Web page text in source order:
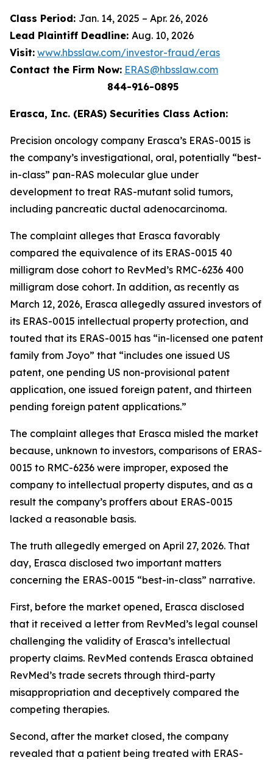
Class Period: Jan. 14, 2025 – Apr. 26, 2026
Lead Plaintiff Deadline: Aug. 10, 2026
Visit: www.hbsslaw.com/investor-fraud/eras
Contact the Firm Now: ERAS@hbsslaw.com
844-916-0895
Erasca, Inc. (ERAS) Securities Class Action:
Precision oncology company Erasca’s ERAS-0015 is
the company’s investigational, oral, potentially “best-
in-class” pan-RAS molecular glue under
development to treat RAS-mutant solid tumors,
including pancreatic ductal adenocarcinoma.
The complaint alleges that Erasca favorably
compared the equivalence of its ERAS-0015 40
milligram dose cohort to RevMed’s RMC-6236 400
milligram dose cohort. In addition, as recently as
March 12, 2026, Erasca allegedly assured investors of
its ERAS-0015 intellectual property protection, and
touted that its ERAS-0015 has “in-licensed one patent
family from Joyo” that “includes one issued US
patent, one pending US non-provisional patent
application, one issued foreign patent, and thirteen
pending foreign patent applications.”
The complaint alleges that Erasca misled the market
because, unknown to investors, comparisons of ERAS-
0015 to RMC-6236 were improper, exposed the
company to intellectual property disputes, and as a
result the company’s proffers about ERAS-0015
lacked a reasonable basis.
The truth allegedly emerged on April 27, 2026. That
day, Erasca disclosed two important matters
concerning the ERAS-0015 “best-in-class” narrative.
First, before the market opened, Erasca disclosed
that it received a letter from RevMed’s legal counsel
challenging the validity of Erasca’s intellectual
property claims. RevMed contends Erasca obtained
RevMed’s trade secrets through third-party
misappropriation and deceptively compared the
competing therapies.
Second, after the market closed, the company
revealed that a patient being treated with ERAS-